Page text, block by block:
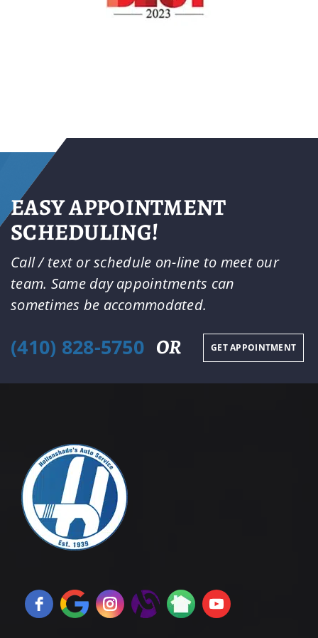
EASY APPOINTMENT
SCHEDULING!
Call / text or schedule on-line to meet our
team. Same day appointments can
sometimes be accommodated.
(410) 828-5750 OR GET APPOINTMENT